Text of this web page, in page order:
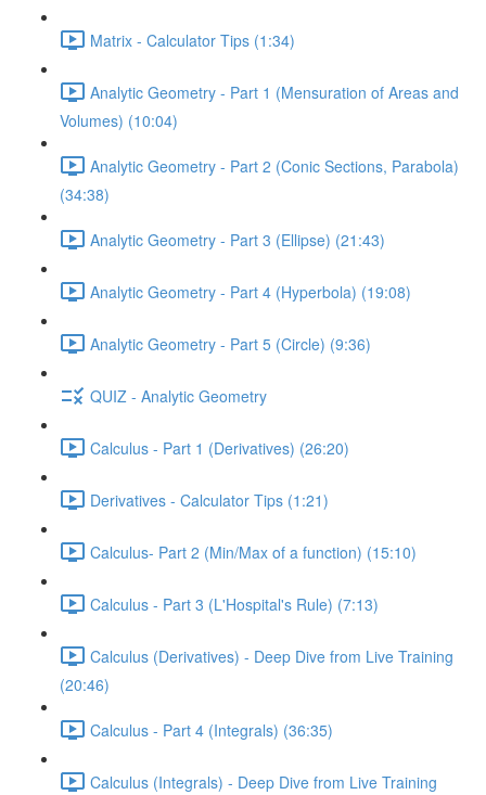
Matrix - Calculator Tips (1:34)
Analytic Geometry - Part 1 (Mensuration of Areas and
Volumes) (10:04)
Analytic Geometry - Part 2 (Conic Sections, Parabola)
(34:38)
Analytic Geometry - Part 3 (Ellipse) (21:43)
Analytic Geometry - Part 4 (Hyperbola) (19:08)
Analytic Geometry - Part 5 (Circle) (9:36)
QUIZ - Analytic Geometry
Calculus - Part 1 (Derivatives) (26:20)
Derivatives - Calculator Tips (1:21)
Calculus- Part 2 (Min/Max of a function) (15:10)
Calculus - Part 3 (L'Hospital's Rule) (7:13)
Calculus (Derivatives) - Deep Dive from Live Training
(20:46)
Calculus - Part 4 (Integrals) (36:35)
Calculus (Integrals) - Deep Dive from Live Training